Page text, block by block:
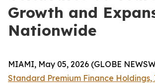
Growth and
Nationwide
MIAMI, May 05, 2026 (GLOBE
Standard Premium Finance Holdings,